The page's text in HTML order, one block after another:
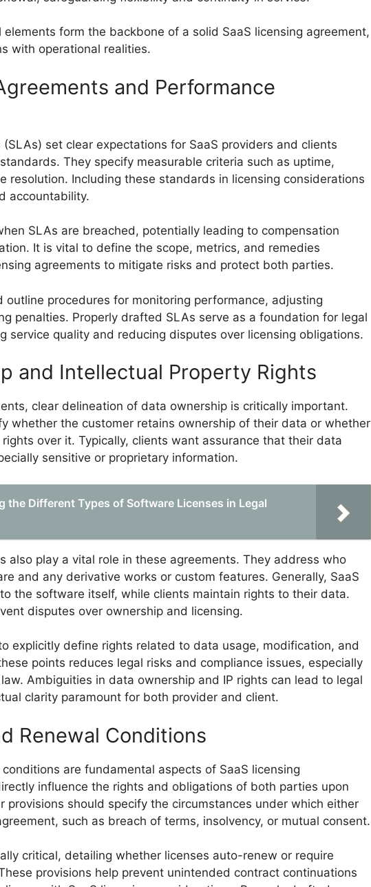
form the backbone of a solid SaaS licensing agreement,
with operational realities.
and Performance
set clear expectations for SaaS providers and clients
They specify measurable criteria such as uptime,
resolution. Including these standards in licensing considerations
accountability.
SLAs are breached, potentially leading to compensation
It is vital to define the scope, metrics, and remedies
agreements to mitigate risks and protect both parties.
outline procedures for monitoring performance, adjusting
penalties. Properly drafted SLAs serve as a foundation for legal
service quality and reducing disputes over licensing obligations.
and Intellectual Property Rights
clear delineation of data ownership is critically important.
whether the customer retains ownership of their data or whether
over it. Typically, clients want assurance that their data
sensitive or proprietary information.
the Different Types of Software Licenses in Legal
also play a vital role in these agreements. They address who
and any derivative works or custom features. Generally, SaaS
the software itself, while clients maintain rights to their data.
disputes over ownership and licensing.
explicitly define rights related to data usage, modification, and
points reduces legal risks and compliance issues, especially
Ambiguities in data ownership and IP rights can lead to legal
clarity paramount for both provider and client.
Renewal Conditions
are fundamental aspects of SaaS licensing
influence the rights and obligations of both parties upon
provisions should specify the circumstances under which either
such as breach of terms, insolvency, or mutual consent.
critical, detailing whether licenses auto-renew or require
provisions help prevent unintended contract continuations